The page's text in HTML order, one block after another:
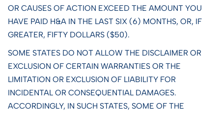
OR CAUSES OF ACTION EXCEED THE AMOUNT YOU
HAVE PAID H&A IN THE LAST SIX (6) MONTHS, OR, IF
GREATER, FIFTY DOLLARS ($50).
SOME STATES DO NOT ALLOW THE DISCLAIMER OR
EXCLUSION OF CERTAIN WARRANTIES OR THE
LIMITATION OR EXCLUSION OF LIABILITY FOR
INCIDENTAL OR CONSEQUENTIAL DAMAGES.
ACCORDINGLY, IN SUCH STATES, SOME OF THE